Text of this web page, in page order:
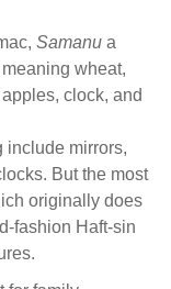
Samanu a
wheat,
clock, and
include mirrors,
But the most
originally does
fashion Haft-sin